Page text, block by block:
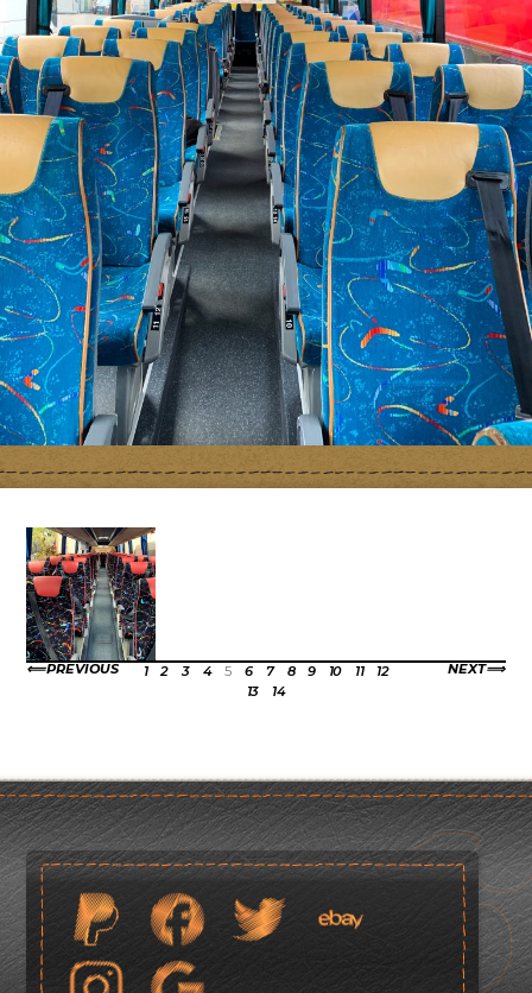
PREVIOUS NEXT
1 2 3 4 5 6 7 8 9 10 11
12
13
14